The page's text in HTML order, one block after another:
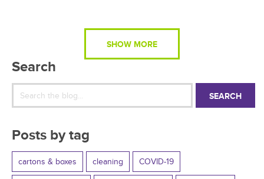
SHOW MORE
Search
SEARCH
Posts by tag
cartons & boxes cleaning COVID-19